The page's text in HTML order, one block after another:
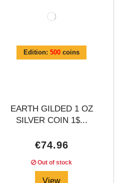
Edition:500 coins
EARTH GILDED 1 OZ
SILVER COIN 1$...
€74.96
Out of stock
View